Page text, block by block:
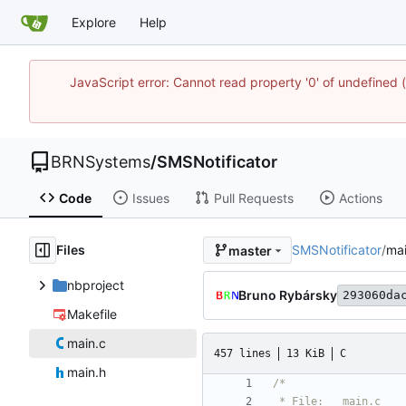
Explore Help
JavaScript error: Cannot read property '0' of
BRNSystems/SMSNotificator
Code Issues Pull Requests Actions
Files
nbproject
Makefile
main.c
main.h
master SMSNotificator/
Bruno Rybársky
457 lines 13 KiB C